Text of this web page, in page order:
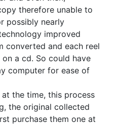
therefore unable to
possibly nearly
improved
converted and each reel
a cd. So could have
computer for ease of
the time, this process
the original collected
purchase them one at